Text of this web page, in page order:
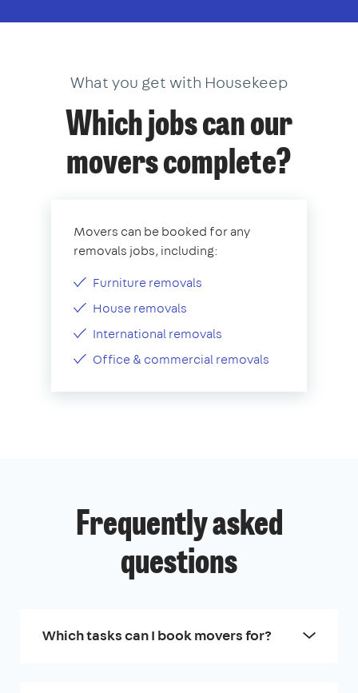
What you get with Housekeep
Which jobs can our
movers complete?
Movers can be booked for any
removals jobs, including:
Furniture removals
House removals
International removals
Office & commercial removals
Frequently asked
questions
Which tasks can I book movers for?